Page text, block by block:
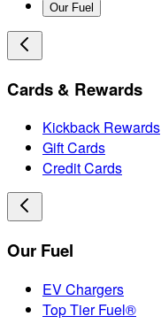
Our Fuel
Cards & Rewards
Kickback Rewards
Gift Cards
Credit Cards
Our Fuel
EV Chargers
Top Tier Fuel®